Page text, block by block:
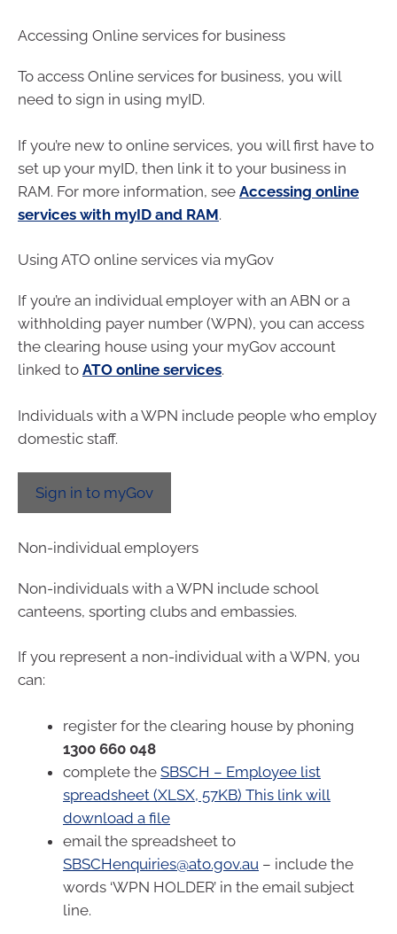
Accessing Online services for business
To access Online services for business, you will
need to sign in using myID.
If you’re new to online services, you will first have to
set up your myID, then link it to your business in
RAM. For more information, see Accessing online
services with myID and RAM.
Using ATO online services via myGov
If you’re an individual employer with an ABN or a
withholding payer number (WPN), you can access
the clearing house using your myGov account
linked to ATO online services.
Individuals with a WPN include people who employ
domestic staff.
Sign in to myGov
Non-individual employers
Non-individuals with a WPN include school
canteens, sporting clubs and embassies.
If you represent a non-individual with a WPN, you
can:
register for the clearing house by phoning
1300 660 048
complete the SBSCH – Employee list
spreadsheet (XLSX, 57KB) This link will
download a file
email the spreadsheet to
SBSCHenquiries@ato.gov.au – include the
words ‘WPN HOLDER’ in the email subject
line.